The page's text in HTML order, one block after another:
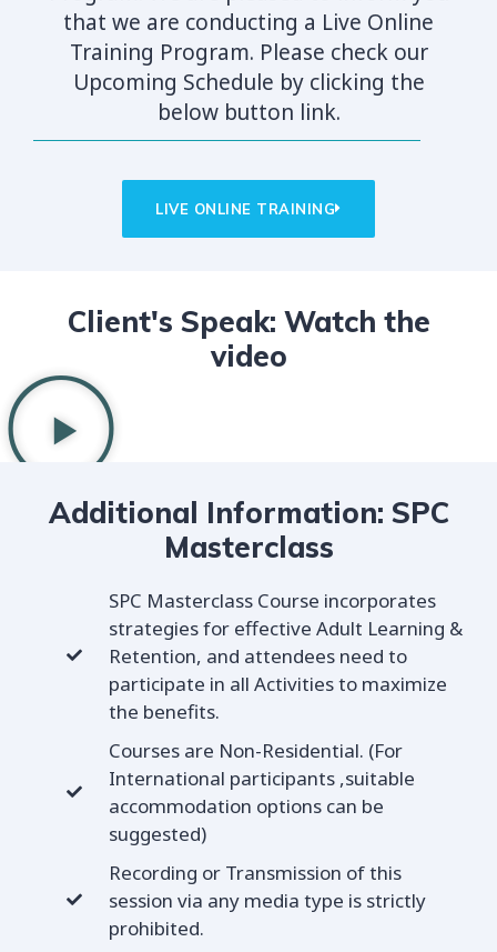
that we are conducting a Live Online
Training Program. Please check our
Upcoming Schedule by clicking the
below button link.
LIVE ONLINE TRAINING
Client's Speak: Watch the
video
Additional Information: SPC
Masterclass
SPC Masterclass Course incorporates
strategies for effective Adult Learning &
Retention, and attendees need to
participate in all Activities to maximize
the benefits.
Courses are Non-Residential. (For
International participants ,suitable
accommodation options can be
suggested)
Recording or Transmission of this
session via any media type is strictly
prohibited.